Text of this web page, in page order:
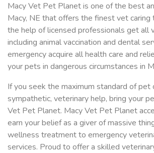
Macy Vet Pet Planet is one of the best
Macy, NE that offers the finest vet
the help of licensed professionals get all
including animal vaccination and dental
emergency acquire all health care and
your pets in dangerous circumstances in
If you seek the maximum standard of pet
sympathetic, veterinary help, bring your
Vet Pet Planet. Macy Vet Pet Planet
earn your belief as a giver of massive
wellness treatment to emergency
services. Proud to offer a skilled